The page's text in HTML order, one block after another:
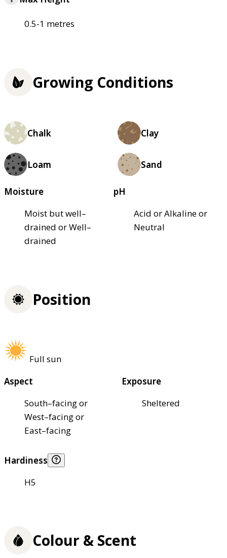
0.5-1 metres
Growing Conditions
Chalk Clay
Loam Sand
Moisture
Moist but well–
drained or Well–
drained
pH
Acid or Alkaline or
Neutral
Position
Full sun
Aspect
South–facing or
West–facing or
East–facing
Exposure
Sheltered
Hardiness
H5
Colour & Scent